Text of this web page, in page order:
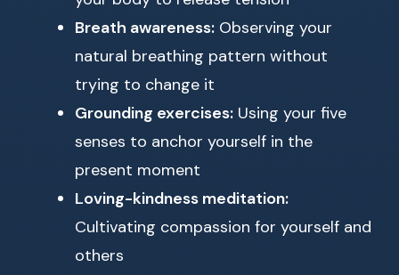
Breath awareness: Observing your
natural breathing pattern without
trying to change it
Grounding exercises: Using your five
senses to anchor yourself in the
present moment
Loving-kindness meditation:
Cultivating compassion for yourself and
others